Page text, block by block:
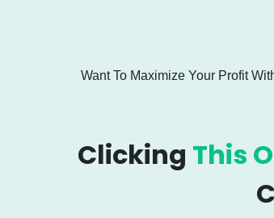
Want To Maximize Your Profit
Clicking This